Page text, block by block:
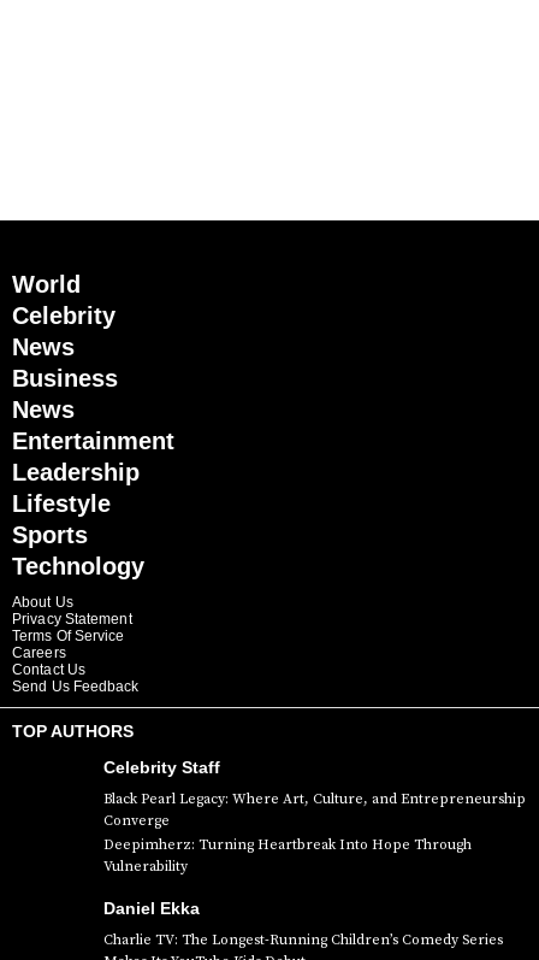
World
Celebrity
News
Business
News
Entertainment
Leadership
Lifestyle
Sports
Technology
About Us
Privacy Statement
Terms Of Service
Careers
Contact Us
Send Us Feedback
TOP AUTHORS
Celebrity Staff
Black Pearl Legacy: Where Art, Culture, and Entrepreneurship
Converge
Deepimherz: Turning Heartbreak Into Hope Through
Vulnerability
Daniel Ekka
Charlie TV: The Longest-Running Children’s Comedy Series